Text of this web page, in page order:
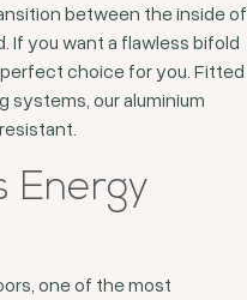
between the inside of
If you want a flawless bifold
choice for you. Fitted
systems, our aluminium
Energy
one of the most